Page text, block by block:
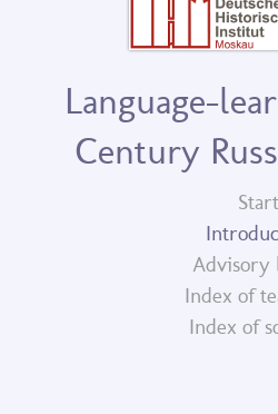
Language-
Century
Start
Advisory
Index of
Index of